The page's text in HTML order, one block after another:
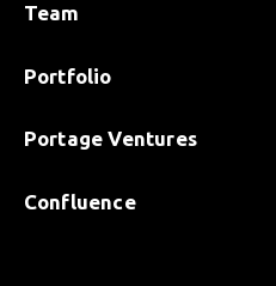
Team
Portfolio
Portage Ventures
Confluence